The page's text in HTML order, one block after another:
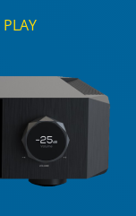
PLAY